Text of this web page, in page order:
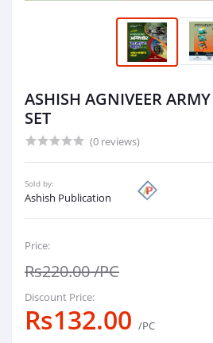
ASHISH AGNIVEER
SET
(0 reviews)
Sold by:
Ashish Publication
Price:
Rs220.00/PC
Discount Price:
Rs132.00 /PC